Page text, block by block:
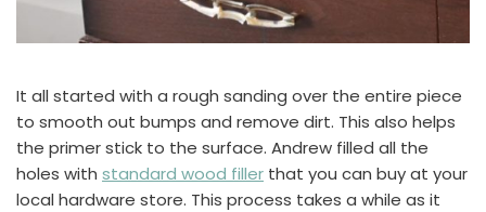
It all started with a rough sanding over the entire piece
to smooth out bumps and remove dirt. This also helps
the primer stick to the surface. Andrew filled all the
holes with standard wood filler that you can buy at your
local hardware store. This process takes a while as it